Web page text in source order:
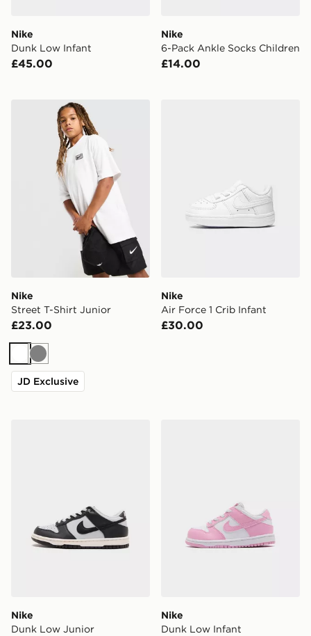
Nike
Dunk Low Infant
£45.00
Nike
6-Pack Ankle Socks Children
£14.00
Nike Street T-Shirt Junior
Nike
Street T-Shirt Junior
£23.00
White
Grey
JD Exclusive
Nike
Air Force 1 Crib Infant
£30.00
Nike
Dunk Low Junior
Nike
Dunk Low Infant